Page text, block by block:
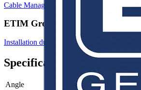
Cable Management Systems
ETIM Group
Installation ducts for wall and ceiling
Specifications
Angle